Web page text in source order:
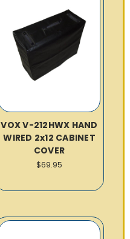
VOX V-212HWX HAND
WIRED 2x12 CABINET
COVER
$69.95